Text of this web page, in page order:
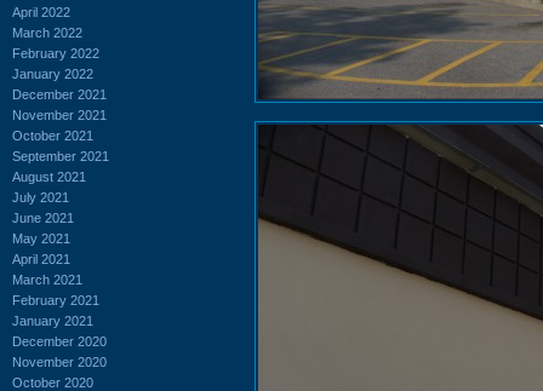
April 2022
March 2022
February 2022
January 2022
December 2021
November 2021
October 2021
September 2021
August 2021
July 2021
June 2021
May 2021
April 2021
March 2021
February 2021
January 2021
December 2020
November 2020
October 2020